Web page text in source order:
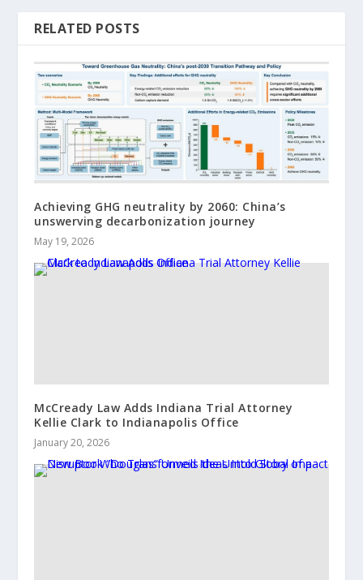
RELATED POSTS
Achieving GHG neutrality by 2060: China’s
unswerving decarbonization journey
May 19, 2026
McCready Law Adds Indiana Trial Attorney
Kellie Clark to Indianapolis Office
January 20, 2026